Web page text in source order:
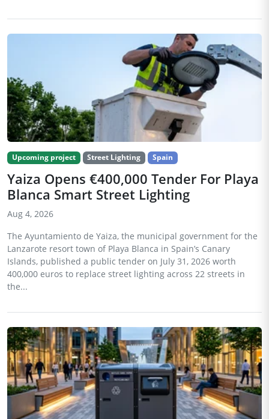
Upcoming project Street Lighting Spain
Yaiza Opens €400,000 Tender For Playa
Blanca Smart Street Lighting
Aug 4, 2026
The Ayuntamiento de Yaiza, the municipal government for the
Lanzarote resort town of Playa Blanca in Spain’s Canary
Islands, published a public tender on July 31, 2026 worth
400,000 euros to replace street lighting across 22 streets in
the...